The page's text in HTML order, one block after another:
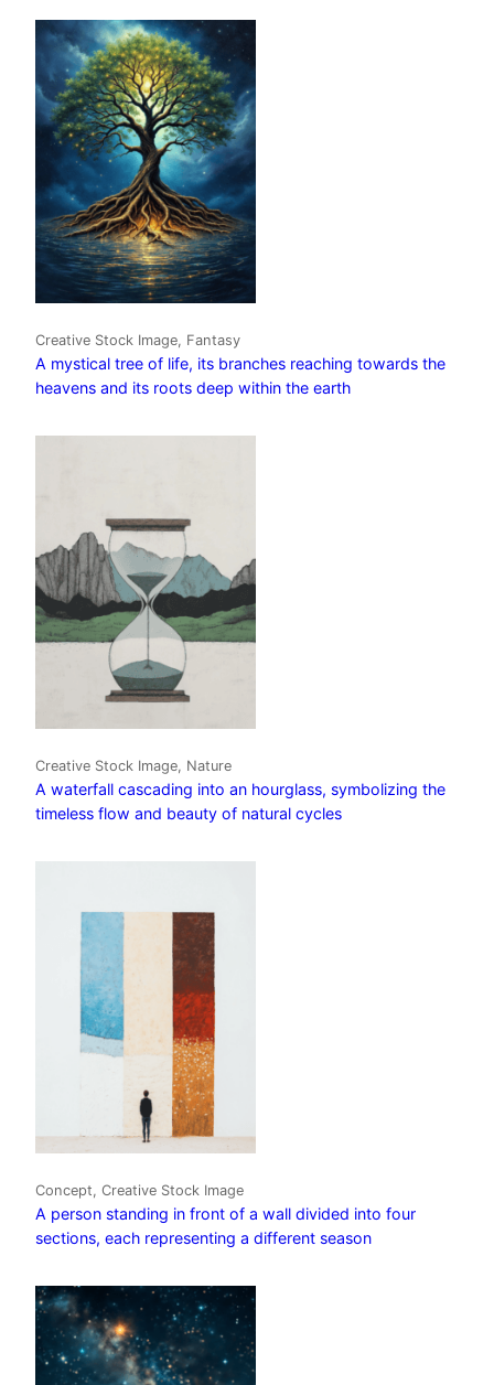
Creative Stock Image, Fantasy
A mystical tree of life, its branches reaching towards the
heavens and its roots deep within the earth
Creative Stock Image, Nature
A waterfall cascading into an hourglass, symbolizing the
timeless flow and beauty of natural cycles
Concept, Creative Stock Image
A person standing in front of a wall divided into four
sections, each representing a different season